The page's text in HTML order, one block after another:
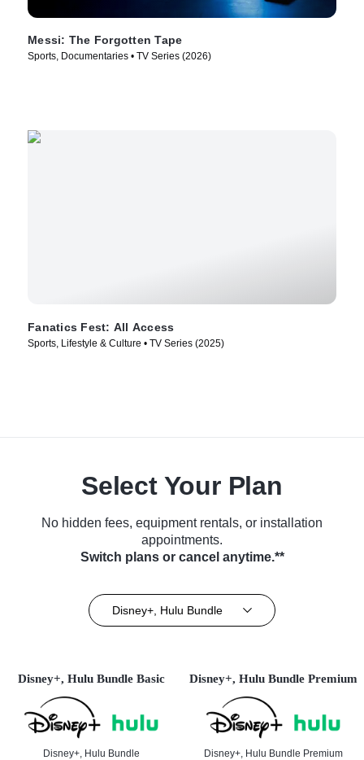
Messi: The Forgotten Tape
Sports, Documentaries • TV Series (2026)
Fanatics Fest: All Access
Sports, Lifestyle & Culture • TV Series (2025)
Select Your Plan
No hidden fees, equipment rentals, or installation
appointments.
Switch plans or cancel anytime.**
Disney+, Hulu Bundle
Disney+, Hulu Bundle Basic
Disney+, Hulu Bundle
Disney+, Hulu Bundle Premium
Disney+, Hulu Bundle Premium